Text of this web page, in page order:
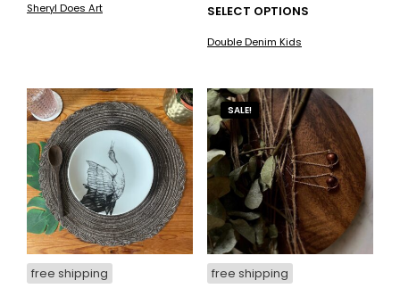
Sheryl Does Art SELECT OPTIONS
on
Double Denim Kids
free shipping
SALE!
free shipping